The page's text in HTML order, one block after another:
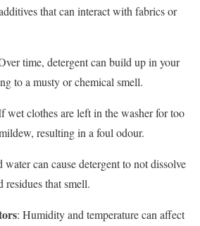
that can interact with fabrics or
time, detergent can build up in your
to a musty or chemical smell.
wet clothes are left in the washer for too
resulting in a foul odour.
water can cause detergent to not dissolve
that smell.
: Humidity and temperature can affect